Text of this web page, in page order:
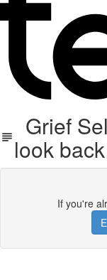
Grief
look back
If you're